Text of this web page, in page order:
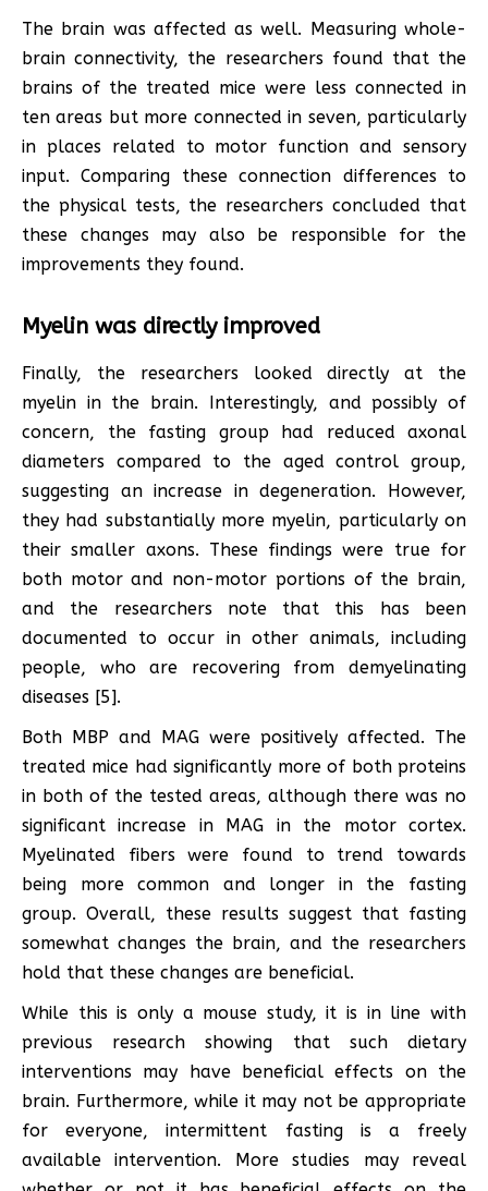
The brain was affected as well. Measuring whole-
brain connectivity, the researchers found that the
brains of the treated mice were less connected in
ten areas but more connected in seven, particularly
in places related to motor function and sensory
input. Comparing these connection differences to
the physical tests, the researchers concluded that
these changes may also be responsible for the
improvements they found.
Myelin was directly improved
Finally, the researchers looked directly at the
myelin in the brain. Interestingly, and possibly of
concern, the fasting group had reduced axonal
diameters compared to the aged control group,
suggesting an increase in degeneration. However,
they had substantially more myelin, particularly on
their smaller axons. These findings were true for
both motor and non-motor portions of the brain,
and the researchers note that this has been
documented to occur in other animals, including
people, who are recovering from demyelinating
diseases [5].
Both MBP and MAG were positively affected. The
treated mice had significantly more of both proteins
in both of the tested areas, although there was no
significant increase in MAG in the motor cortex.
Myelinated fibers were found to trend towards
being more common and longer in the fasting
group. Overall, these results suggest that fasting
somewhat changes the brain, and the researchers
hold that these changes are beneficial.
While this is only a mouse study, it is in line with
previous research showing that such dietary
interventions may have beneficial effects on the
brain. Furthermore, while it may not be appropriate
for everyone, intermittent fasting is a freely
available intervention. More studies may reveal